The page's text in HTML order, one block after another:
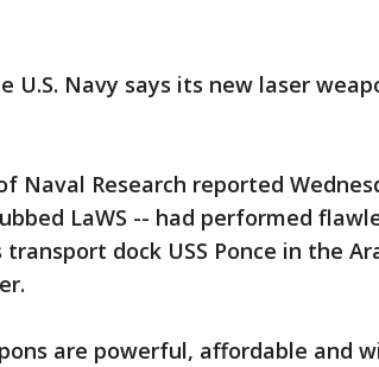
U.S. Navy says its new laser
Naval Research reported
LaWS -- had performed
transport dock USS Ponce in the
are powerful, affordable and